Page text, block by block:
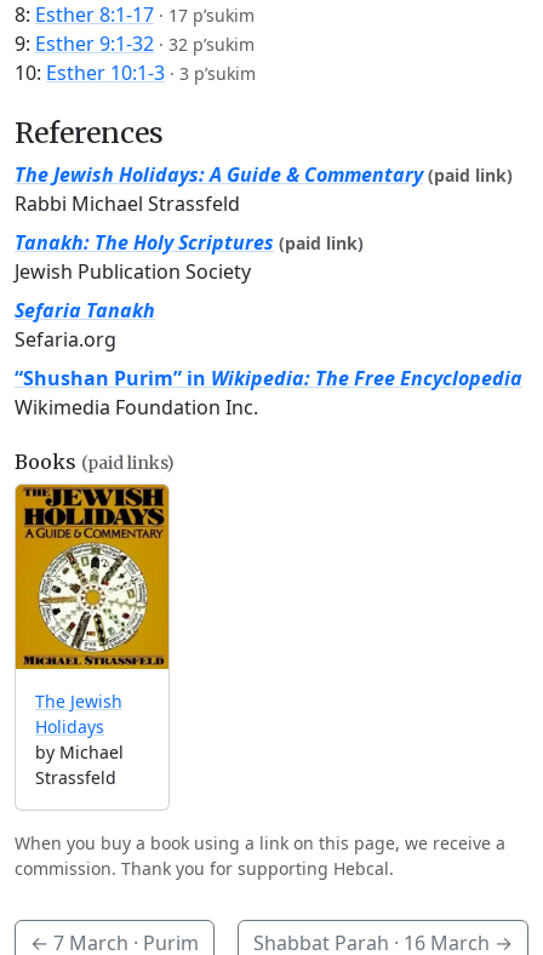
8: Esther 8:1-17 · 17 p’sukim
9: Esther 9:1-32 · 32 p’sukim
10: Esther 10:1-3 · 3 p’sukim
References
The Jewish Holidays: A Guide & Commentary (paid link)
Rabbi Michael Strassfeld
Tanakh: The Holy Scriptures (paid link)
Jewish Publication Society
Sefaria Tanakh
Sefaria.org
“Shushan Purim” in Wikipedia: The Free Encyclopedia
Wikimedia Foundation Inc.
Books (paid links)
The Jewish
Holidays
by Michael
Strassfeld
When you buy a book using a link on this page, we receive a
commission. Thank you for supporting Hebcal.
← 7 March · Purim Shabbat Parah · 16 March →